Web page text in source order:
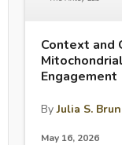
Context
Engagement
ByJulia S.
May 16, 2026